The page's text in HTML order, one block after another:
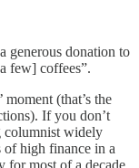
generous donation to
few] coffees”.
(that’s the
If you don’t
columnist widely
high finance in a